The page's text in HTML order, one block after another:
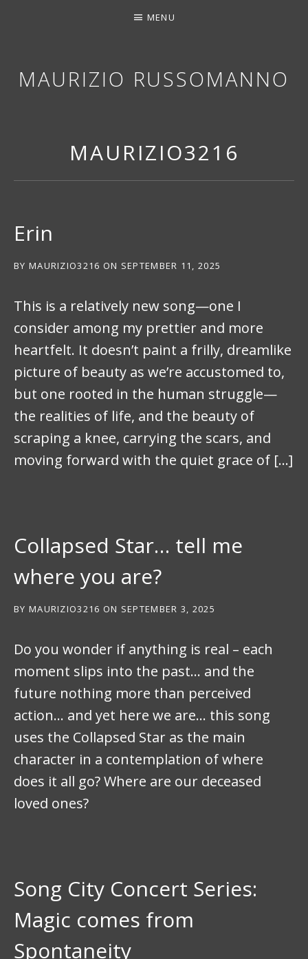
MAURIZIO RUSSOMANNO
MENU
MAURIZIO3216
Erin
BY MAURIZIO3216 ON SEPTEMBER 11, 2025
This is a relatively new song—one I
consider among my prettier and more
heartfelt. It doesn’t paint a frilly, dreamlike
picture of beauty as we’re accustomed to,
but one rooted in the human struggle—
the realities of life, and the beauty of
scraping a knee, carrying the scars, and
moving forward with the quiet grace of […]
Collapsed Star… tell me
where you are?
BY MAURIZIO3216 ON SEPTEMBER 3, 2025
Do you wonder if anything is real – each
moment slips into the past… and the
future nothing more than perceived
action… and yet here we are… this song
uses the Collapsed Star as the main
character in a contemplation of where
does it all go? Where are our deceased
loved ones?
Song City Concert Series:
Magic comes from
Spontaneity